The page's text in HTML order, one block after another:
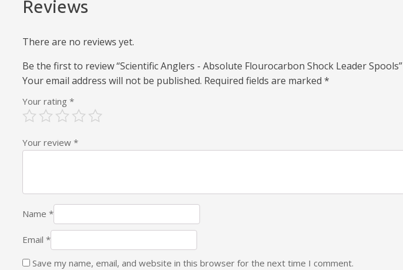
Reviews
There are no reviews yet.
Be the first to review “Scientific Anglers - Absolute Flourocarbon Shock Leader Spools”
Your email address will not be published. Required fields are marked *
Your rating *
Your review *
Name *
Email *
Save my name, email, and website in this browser for the next time I comment.